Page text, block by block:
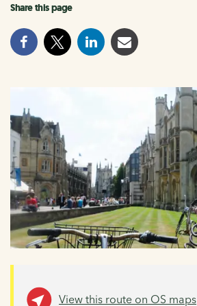
Share this page
View this route on OS maps